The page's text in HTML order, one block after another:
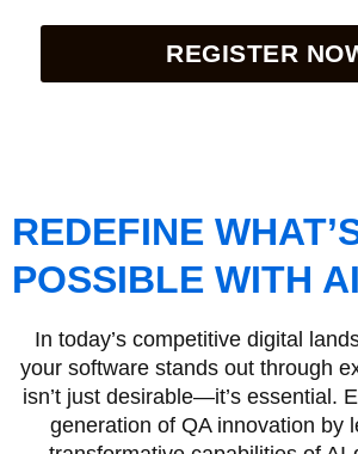
REGISTER
REDEFINE
POSSIBLE WITH AI
In today’s competitive digital
your software stands out through
isn’t just desirable—it’s essential.
generation of QA innovation by